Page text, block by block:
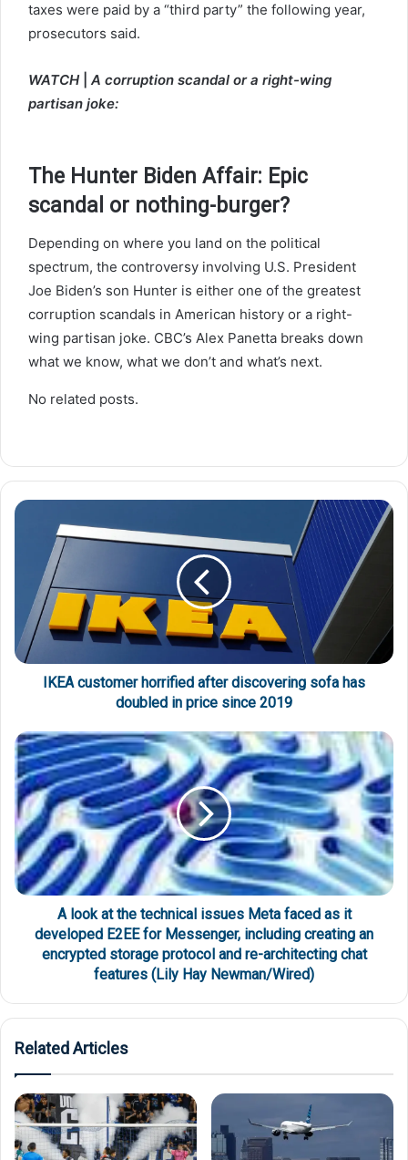
taxes were paid by a “third party” the following year,
prosecutors said.
WATCH| A corruption scandal or a right-wing
partisan joke:
The Hunter Biden Affair: Epic
scandal or nothing-burger?
Depending on where you land on the political
spectrum, the controversy involving U.S. President
Joe Biden’s son Hunter is either one of the greatest
corruption scandals in American history or a right-
wing partisan joke. CBC’s Alex Panetta breaks down
what we know, what we don’t and what’s next.
No related posts.
IKEA customer horrified after discovering sofa has
doubled in price since 2019
A look at the technical issues Meta faced as it
developed E2EE for Messenger, including creating an
encrypted storage protocol and re-architecting chat
features (Lily Hay Newman/Wired)
Related Articles